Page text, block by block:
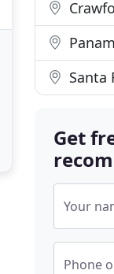
Santa
Get
Your
Phone